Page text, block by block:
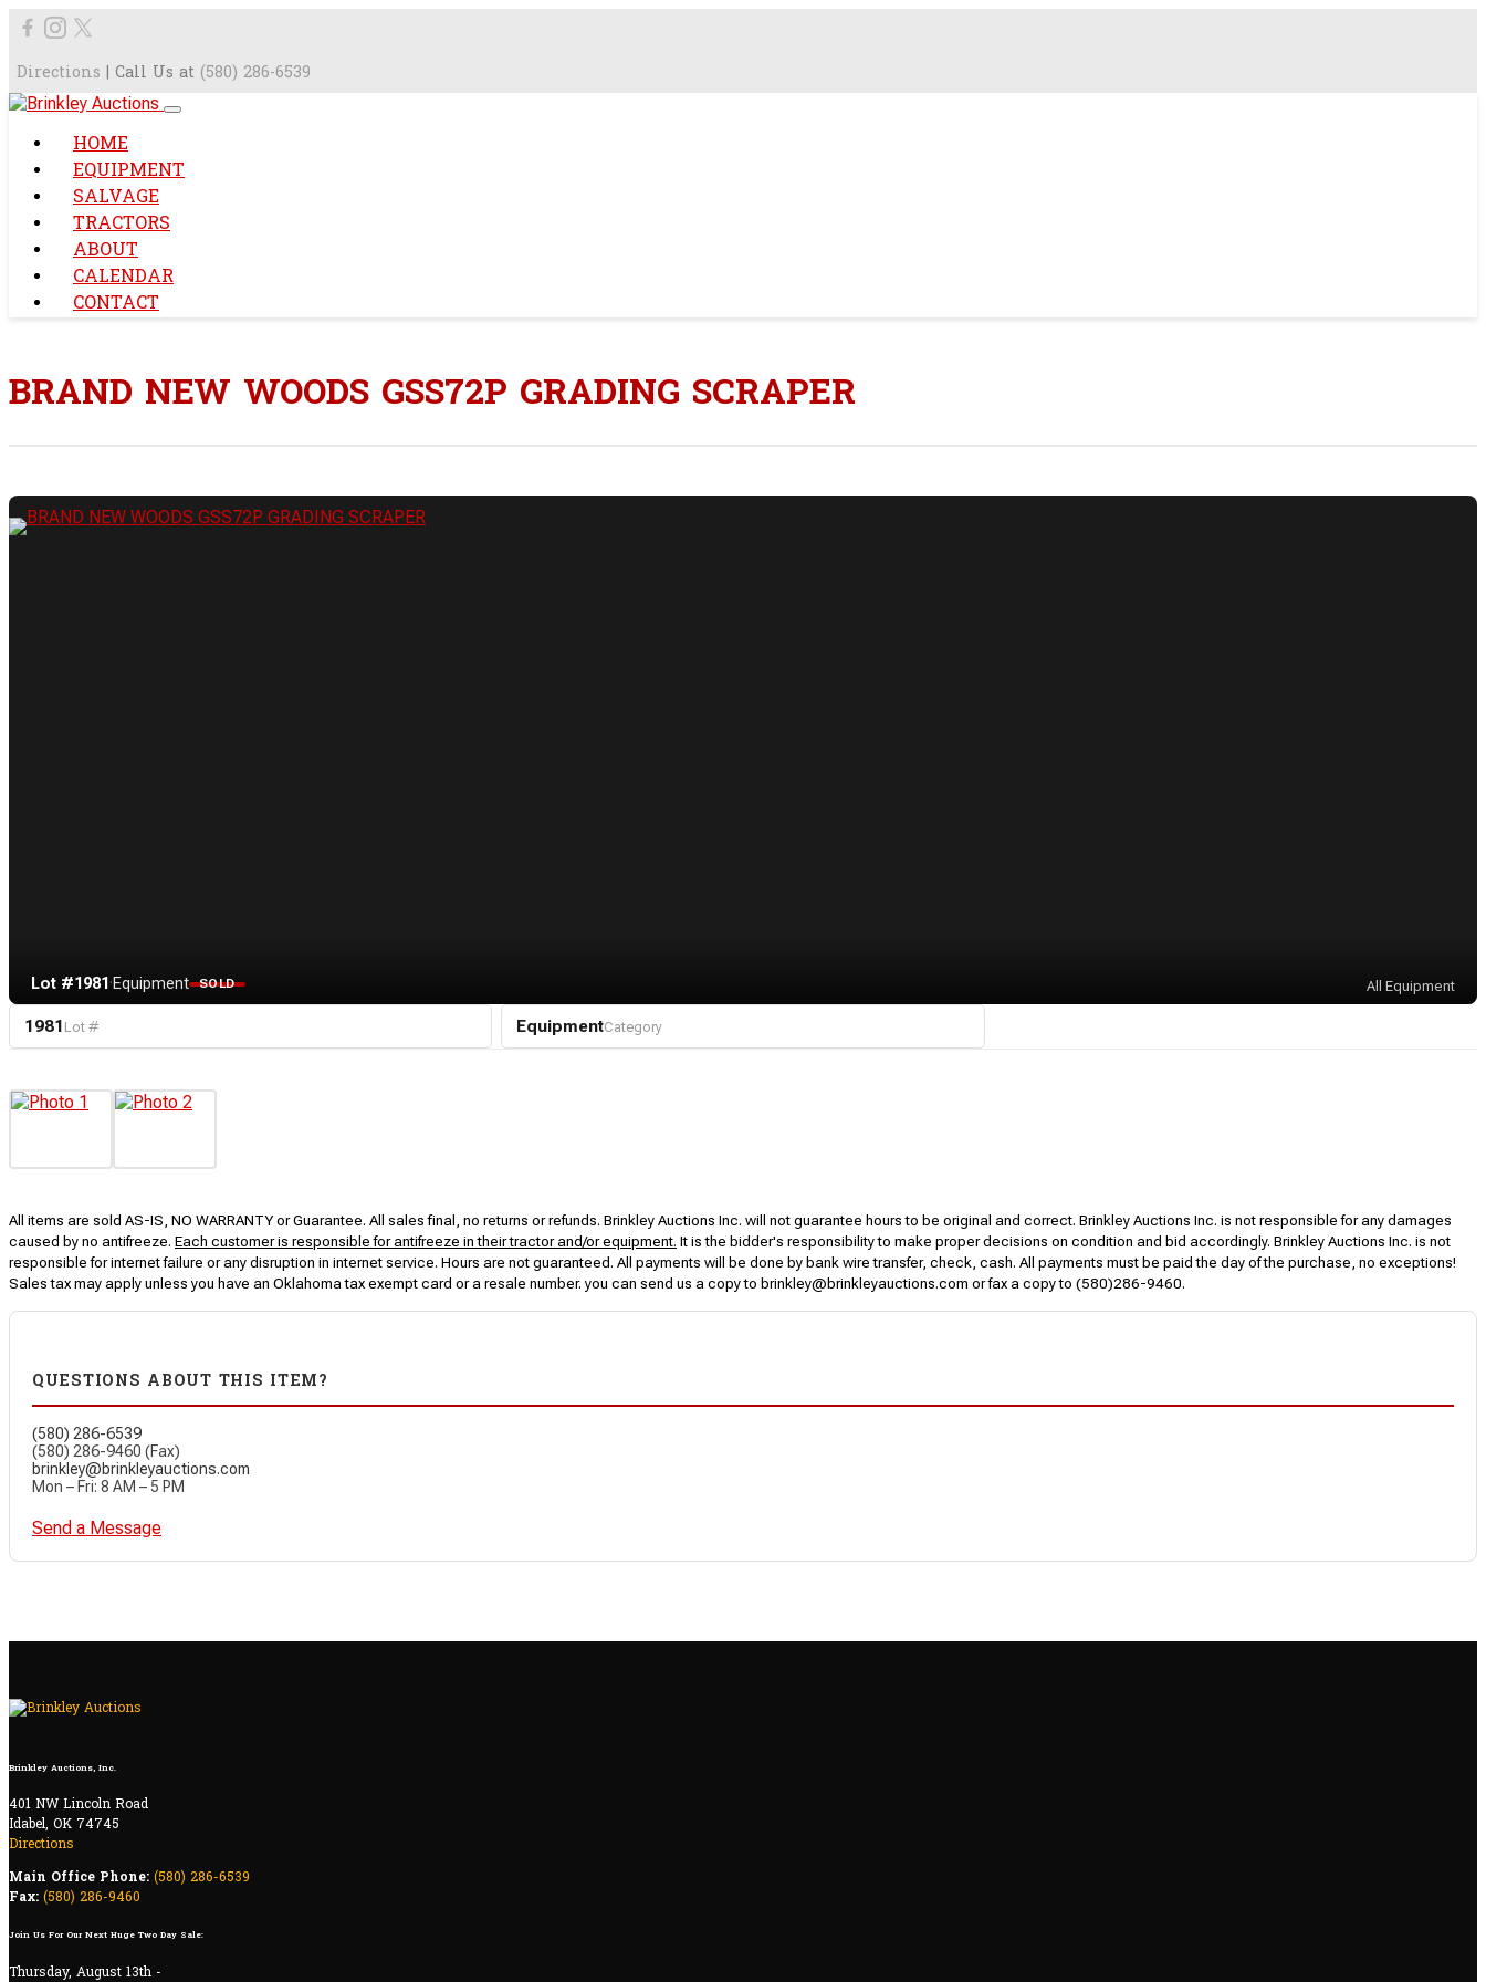
Directions | Call Us at (580) 286-6539
HOME
EQUIPMENT
SALVAGE
TRACTORS
ABOUT
CALENDAR
CONTACT
BRAND NEW WOODS GSS72P GRADING SCRAPER
Lot #1981 ·Equipment SOLD All Equipment
1981 Lot # EquipmentCategory
All items are sold AS-IS, NO WARRANTY or Guarantee. All sales final, no returns or refunds. Brinkley Auctions Inc. will not guarantee hours to be original and correct. Brinkley Auctions Inc. is not responsible for any damages
caused by no antifreeze. Each customer is responsible for antifreeze in their tractor and/or equipment. It is the bidder's responsibility to make proper decisions on condition and bid accordingly. Brinkley Auctions Inc. is not
responsible for internet failure or any disruption in internet service. Hours are not guaranteed. All payments will be done by bank wire transfer, check, cash. All payments must be paid the day of the purchase, no exceptions!
Sales tax may apply unless you have an Oklahoma tax exempt card or a resale number. you can send us a copy to brinkley@brinkleyauctions.com or fax a copy to (580)286-9460.
QUESTIONS ABOUT THIS ITEM?
(580) 286-6539
(580) 286-9460 (Fax)
brinkley@brinkleyauctions.com
Mon – Fri: 8 AM – 5 PM
Send a Message
Brinkley Auctions, Inc.
401 NW Lincoln Road
Idabel, OK 74745
Directions
Main Office Phone: (580) 286-6539
Fax: (580) 286-9460
Join Us For Our Next Huge Two Day Sale:
Thursday, August 13th -